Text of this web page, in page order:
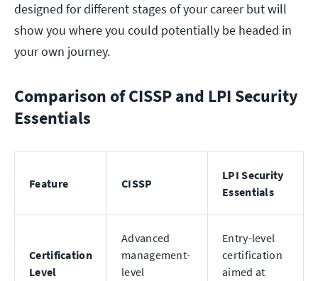
designed for different stages of your career but will
show you where you could potentially be headed in
your own journey.
Comparison of CISSP and LPI Security
Essentials
Feature CISSP
LPI Security
Essentials
Certification
Level
Advanced
management-
level
Entry-level
certification
aimed at